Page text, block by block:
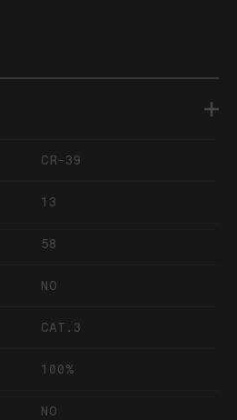
CR-39
13
58
NO
CAT.3
100%
NO